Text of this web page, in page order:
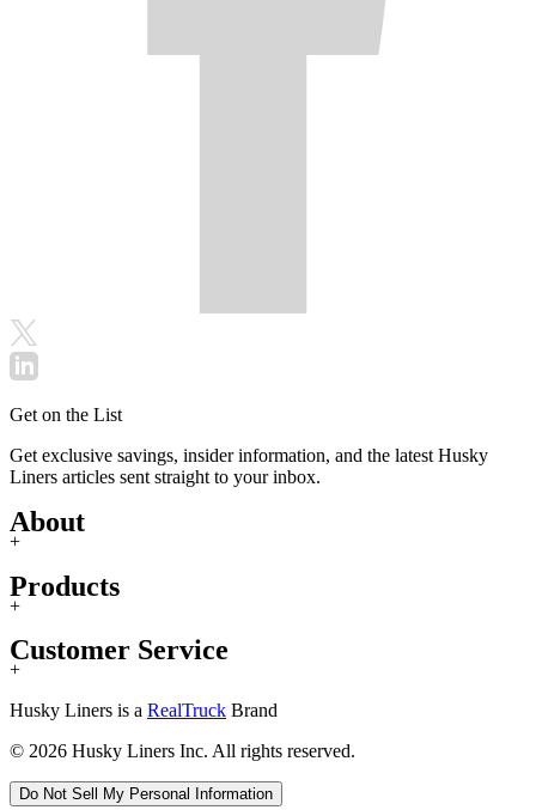
Get on the List
Get exclusive savings, insider information, and the latest Husky
Liners articles sent straight to your inbox.
About
+
Products
+
Customer Service
+
Husky Liners is a RealTruck Brand
© 2026 Husky Liners Inc. All rights reserved.
Do Not Sell My Personal Information